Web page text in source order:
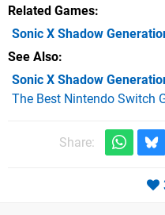
Related Games
Sonic X Shadow
See Also
Sonic X Shadow
The Best Nintendo Switch
Share: